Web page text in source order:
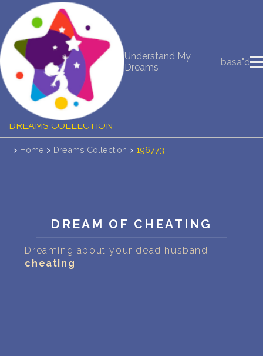
Understand My
Dreams
basa"d
NEW DREAM INTERPRETATION
YOUR DREAMS DIARY (0)
DREAM SYMBOLS DICTIONARY
DREAMS COLLECTION
DREAMS STATISTICS
PERSONAL DREAM INTERPRETATION
> Home > Dreams Collection >196773
DREAM OF CHEATING
Dreaming about your dead husband
cheating